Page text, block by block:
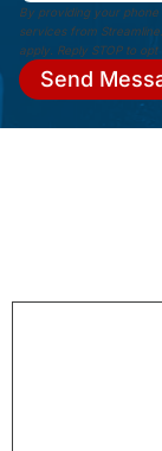
By providing your
services from
apply. Reply STOP to
Send